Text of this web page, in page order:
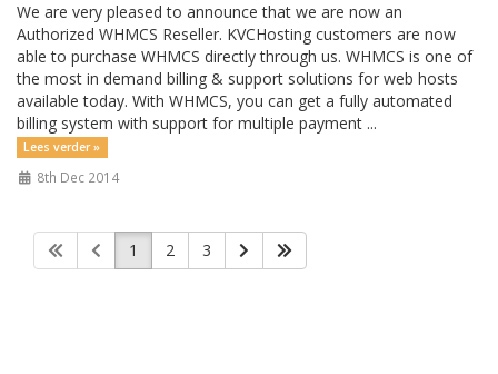
We are very pleased to announce that we are now an
Authorized WHMCS Reseller. KVCHosting customers are now
able to purchase WHMCS directly through us. WHMCS is one of
the most in demand billing & support solutions for web hosts
available today. With WHMCS, you can get a fully automated
billing system with support for multiple payment ...
Lees verder »
8th Dec 2014
1 2 3